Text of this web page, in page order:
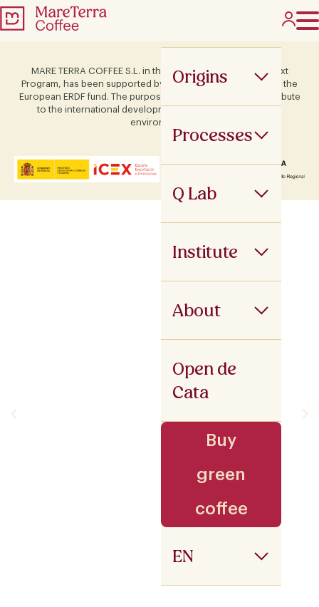
Origins
Processes
Q Lab
Institute
About
Open de
Cata
Buy
green
coffee
EN
MARE TERRA COFFEE S.L. in the framework of the ICEX Next
Program, has been supported by Terras and co-financed by the
European ERDF fund. The purpose of this support is to contribute
to the international development of the company and its
environment.